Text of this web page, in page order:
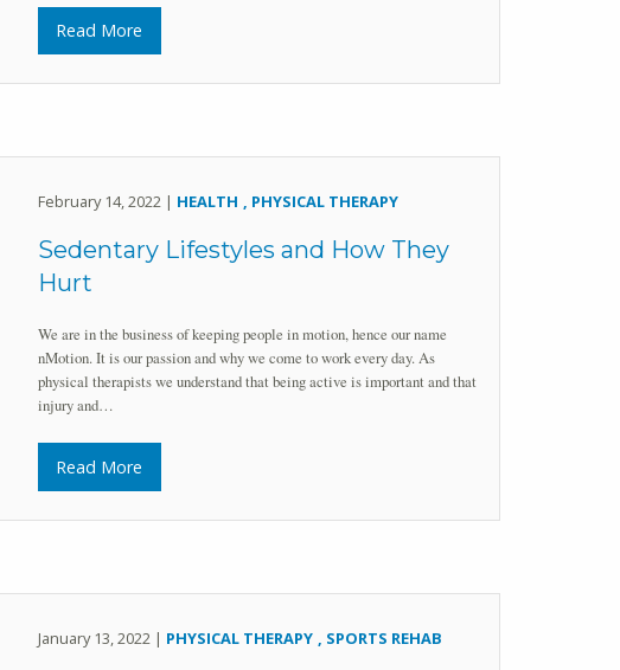
Read More
February 14, 2022 | HEALTH PHYSICAL THERAPY
Sedentary Lifestyles and How They
Hurt
We are in the business of keeping people in motion, hence our name
nMotion. It is our passion and why we come to work every day. As
physical therapists we understand that being active is important and that
injury and…
Read More
January 13, 2022 | PHYSICAL THERAPY SPORTS REHAB